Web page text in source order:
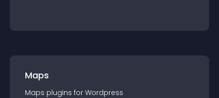
Maps
Maps plugins for Wordpress